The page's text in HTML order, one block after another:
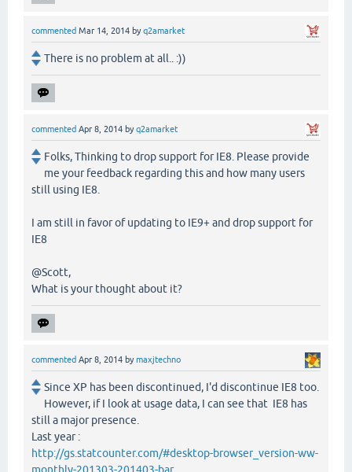
commented Mar 14, 2014 byq2amarket
There is no problem at all.. :))
commented Apr 8, 2014 byq2amarket
Folks, Thinking to drop support for IE8. Please provide
me your feedback regarding this and how many users
still using IE8.
I am still in favor of updating to IE9+ and drop support for
IE8
@Scott,
What is your thought about it?
commented Apr 8, 2014 bymaxjtechno
Since XP has been discontinued, I'd discontinue IE8 too.
However, if I look at usage data, I can see that IE8 has
still a major presence.
Last year :
http://gs.statcounter.com/#desktop-browser_version-ww-